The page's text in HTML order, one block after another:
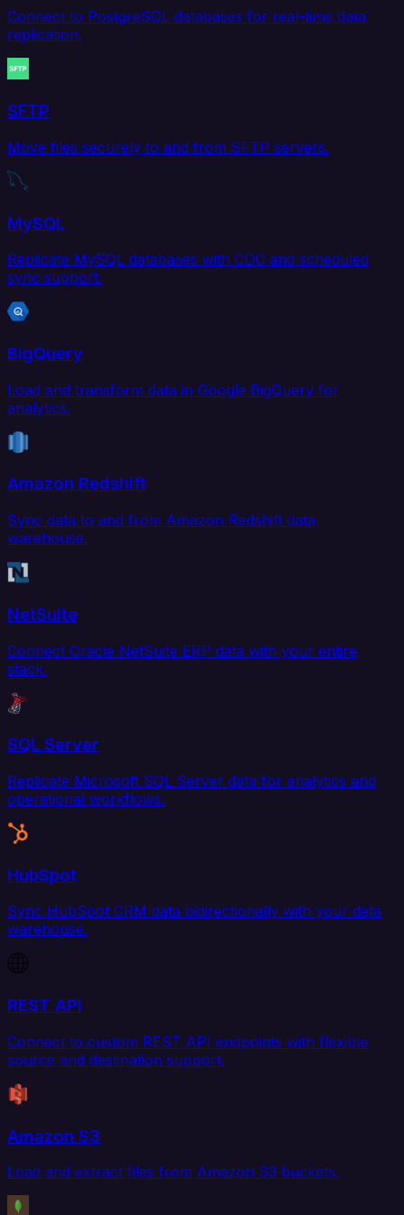
Connect to PostgreSQL databases for real-time data
replication.
SFTP
Move files securely to and from SFTP servers.
MySQL
Replicate MySQL databases with CDC and scheduled
sync support.
BigQuery
Load and transform data in Google BigQuery for
analytics.
Amazon Redshift
Sync data to and from Amazon Redshift data
warehouse.
NetSuite
Connect Oracle NetSuite ERP data with your entire
stack.
SQL Server
Replicate Microsoft SQL Server data for analytics and
operational workflows.
HubSpot
Sync HubSpot CRM data bidirectionally with your data
warehouse.
REST API
Connect to custom REST API endpoints with flexible
source and destination support.
Amazon S3
Load and extract files from Amazon S3 buckets.